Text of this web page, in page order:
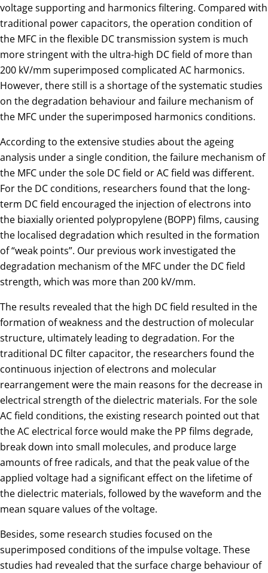
voltage supporting and harmonics filtering. Compared with
traditional power capacitors, the operation condition of
the MFC in the flexible DC transmission system is much
more stringent with the ultra-high DC field of more than
200 kV/mm superimposed complicated AC harmonics.
However, there still is a shortage of the systematic studies
on the degradation behaviour and failure mechanism of
the MFC under the superimposed harmonics conditions.
According to the extensive studies about the ageing
analysis under a single condition, the failure mechanism of
the MFC under the sole DC field or AC field was different.
For the DC conditions, researchers found that the long-
term DC field encouraged the injection of electrons into
the biaxially oriented polypropylene (BOPP) films, causing
the localised degradation which resulted in the formation
of “weak points”. Our previous work investigated the
degradation mechanism of the MFC under the DC field
strength, which was more than 200 kV/mm.
The results revealed that the high DC field resulted in the
formation of weakness and the destruction of molecular
structure, ultimately leading to degradation. For the
traditional DC filter capacitor, the researchers found the
continuous injection of electrons and molecular
rearrangement were the main reasons for the decrease in
electrical strength of the dielectric materials. For the sole
AC field conditions, the existing research pointed out that
the AC electrical force would make the PP films degrade,
break down into small molecules, and produce large
amounts of free radicals, and that the peak value of the
applied voltage had a significant effect on the lifetime of
the dielectric materials, followed by the waveform and the
mean square values of the voltage.
Besides, some research studies focused on the
superimposed conditions of the impulse voltage. These
studies had revealed that the surface charge behaviour of